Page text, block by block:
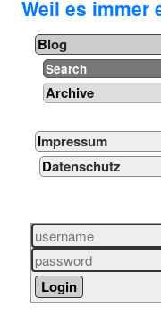
Weil es immer
Blog
Search
Archive
Impressum
Datenschutz